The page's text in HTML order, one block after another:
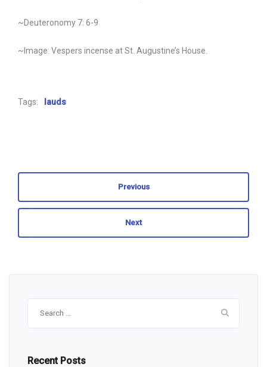
~Deuteronomy 7: 6-9
~Image: Vespers incense at St. Augustine’s House.
Tags: lauds
Previous
Next
Recent Posts